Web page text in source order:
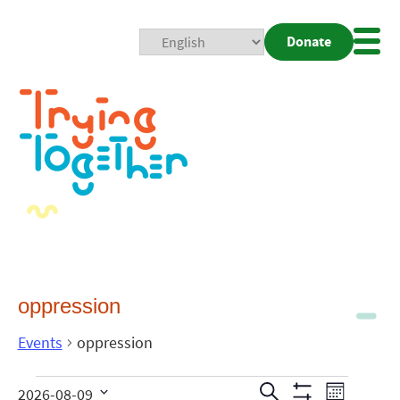
Donate
oppression
Events oppression
Search
2026-08-09